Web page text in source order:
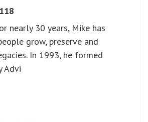
nearly 30 years, Mike has
grow, preserve and
In 1993, he formed
Advi